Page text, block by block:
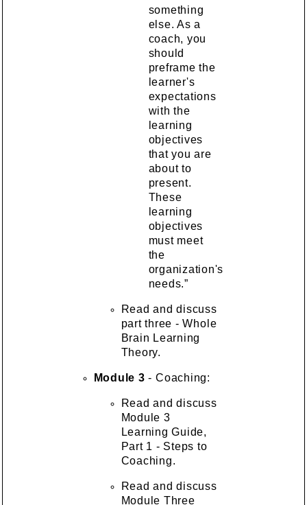
something
else. As a
coach, you
should
preframe the
learner's
expectations
with the
learning
objectives
that you are
about to
present.
These
learning
objectives
must meet
the
organization's
needs.”
Read and discuss
part three - Whole
Brain Learning
Theory.
Module 3 - Coaching:
Read and discuss
Module 3
Learning Guide,
Part 1 - Steps to
Coaching.
Read and discuss
Module Three